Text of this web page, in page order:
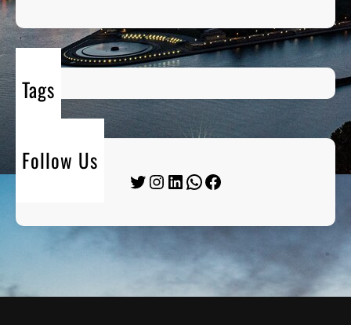
Tags
Follow Us
Twitter Instagram LinkedIn WhatsApp Facebook